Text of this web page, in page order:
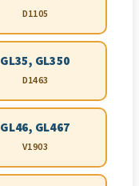
D1105
GL35, GL350
D1463
GL46, GL467
V1903